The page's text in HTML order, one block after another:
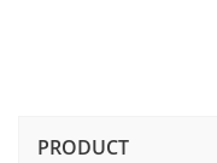
PRODUCT